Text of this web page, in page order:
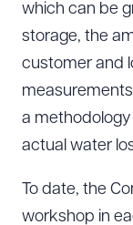
which can be
storage, the
customer and
a
actual water
To date, the
workshop in